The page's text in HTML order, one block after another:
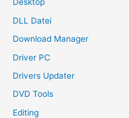
Desktop
DLL Datei
Download Manager
Driver PC
Drivers Updater
DVD Tools
Editing